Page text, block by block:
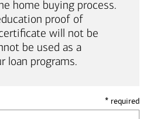
home buying process.
proof of
will not be
be used as a
loan programs.
* required